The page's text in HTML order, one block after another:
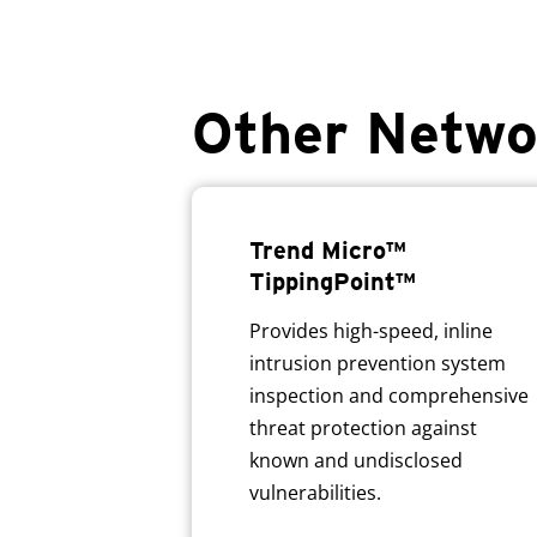
Other
Trend Micro™
TippingPoint™
Provides high-speed, inline
intrusion prevention system
inspection and comprehensive
threat protection against
known and undisclosed
vulnerabilities.